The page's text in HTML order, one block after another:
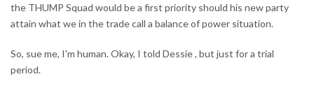
the THUMP Squad would be a first priority should his new party
attain what we in the trade call a balance of power situation.
So, sue me, I'm human. Okay, I told Dessie , but just for a trial
period.